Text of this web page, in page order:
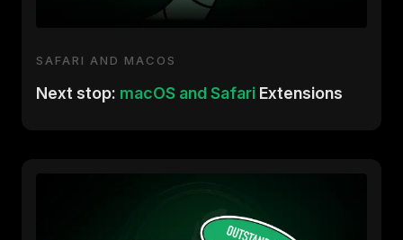
SAFARI AND MACOS
Next stop: macOS and Safari Extensions